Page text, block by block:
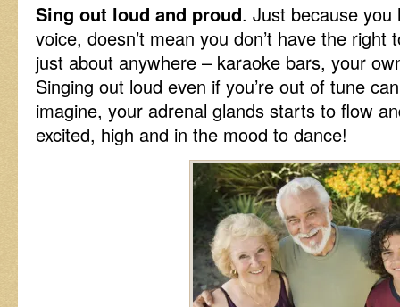
Sing out loud and proud. Just because you
voice, doesn’t mean you don’t have the right
just about anywhere – karaoke bars, your
Singing out loud even if you’re out of tune
imagine, your adrenal glands starts to flow
excited, high and in the mood to dance!